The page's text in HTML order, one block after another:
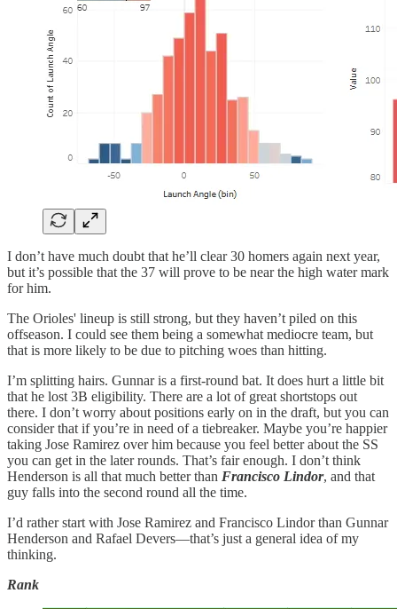
I don’t have much doubt that he’ll clear 30 homers again next year,
but it’s possible that the 37 will prove to be near the high water mark
for him.
The Orioles' lineup is still strong, but they haven’t piled on this
offseason. I could see them being a somewhat mediocre team, but
that is more likely to be due to pitching woes than hitting.
I’m splitting hairs. Gunnar is a first-round bat. It does hurt a little bit
that he lost 3B eligibility. There are a lot of great shortstops out
there. I don’t worry about positions early on in the draft, but you can
consider that if you’re in need of a tiebreaker. Maybe you’re happier
taking Jose Ramirez over him because you feel better about the SS
you can get in the later rounds. That’s fair enough. I don’t think
Henderson is all that much better than Francisco Lindor, and that
guy falls into the second round all the time.
I’d rather start with Jose Ramirez and Francisco Lindor than Gunnar
Henderson and Rafael Devers—that’s just a general idea of my
thinking.
Rank